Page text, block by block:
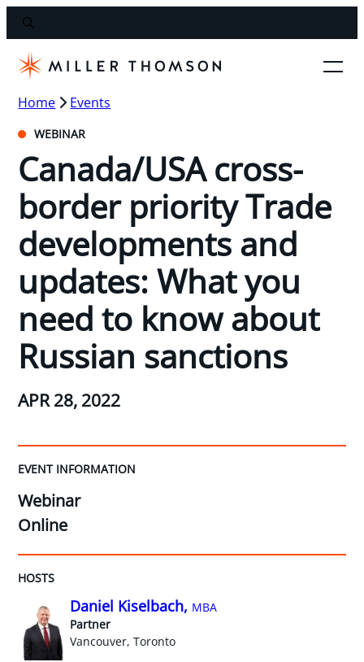
Home Events
WEBINAR
Canada/USA cross-
border priority Trade
developments and
updates: What you
need to know about
Russian sanctions
APR 28, 2022
EVENT INFORMATION
Webinar
Online
HOSTS
Daniel Kiselbach, MBA
Partner
Vancouver, Toronto